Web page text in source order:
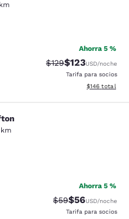
estrellas. Muy bueno. 576 reseñas
Ahorra 5 %
Precio tachado:
$129Precio con
$123USD/noche
Tarifa para socios
Ver detalles
$146 total
estrellas. Feria. 533 reseñas
Ahorra 5 %
Precio tachado:
$59Precio con
$56USD/noche
Tarifa para socios